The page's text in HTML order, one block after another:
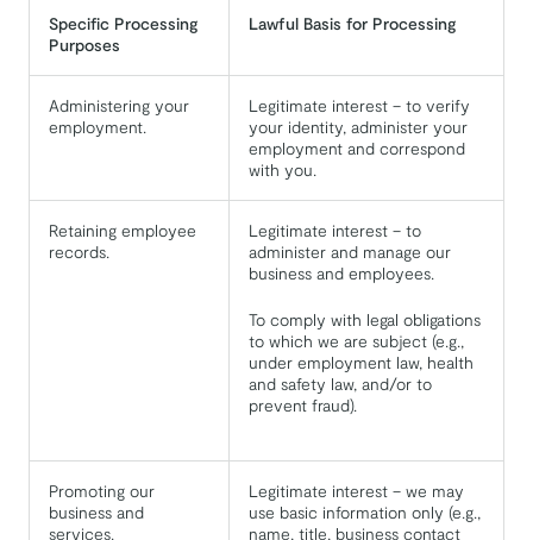
Specific Processing
Purposes
Lawful Basis for Processing
Administering your
employment.
Legitimate interest – to verify
your identity, administer your
employment and correspond
with you.
Retaining employee
records.
Legitimate interest – to
administer and manage our
business and employees.
To comply with legal obligations
to which we are subject (e.g.,
under employment law, health
and safety law, and/or to
prevent fraud).
Promoting our
business and
services.
Legitimate interest – we may
use basic information only (e.g.,
name, title, business contact